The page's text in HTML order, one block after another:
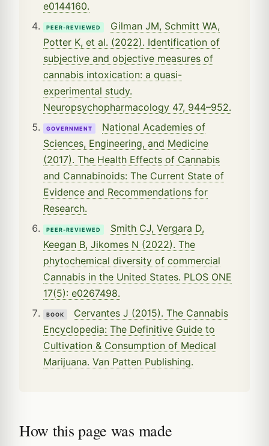
e0144160.
PEER-REVIEWED
Gilman JM, Schmitt WA,
Potter K, et al. (2022). Identification of
subjective and objective measures of
cannabis intoxication: a quasi-
experimental study.
Neuropsychopharmacology 47, 944–952.
GOVERNMENT
National Academies of
Sciences, Engineering, and Medicine
(2017). The Health Effects of Cannabis
and Cannabinoids: The Current State of
Evidence and Recommendations for
Research.
PEER-REVIEWED
Smith CJ, Vergara D,
Keegan B, Jikomes N (2022). The
phytochemical diversity of commercial
Cannabis in the United States. PLOS ONE
17(5): e0267498.
BOOK
Cervantes J (2015). The Cannabis
Encyclopedia: The Definitive Guide to
Cultivation & Consumption of Medical
Marijuana. Van Patten Publishing.
How this page was made